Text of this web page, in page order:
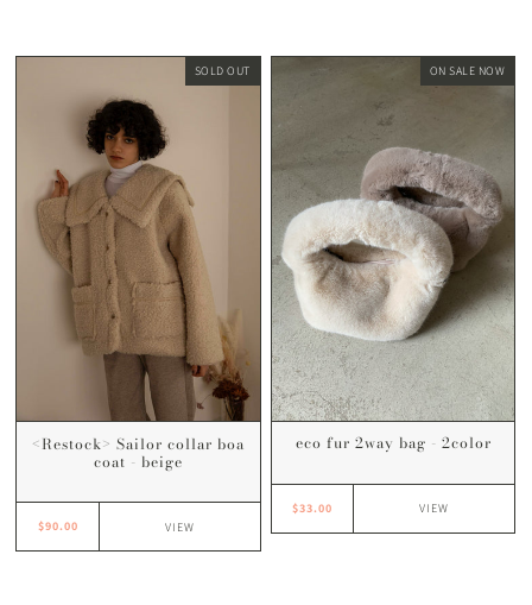
SOLD OUT
<Restock> Sailor collar boa
coat - beige
$90.00 VIEW
ON SALE NOW
eco fur 2way bag - 2color
$33.00 VIEW